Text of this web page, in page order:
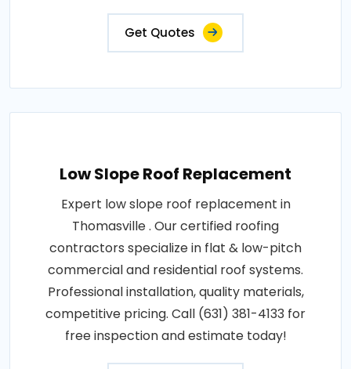
Get Quotes
Low Slope Roof Replacement
Expert low slope roof replacement in
Thomasville . Our certified roofing
contractors specialize in flat & low-pitch
commercial and residential roof systems.
Professional installation, quality materials,
competitive pricing. Call (631) 381-4133 for
free inspection and estimate today!